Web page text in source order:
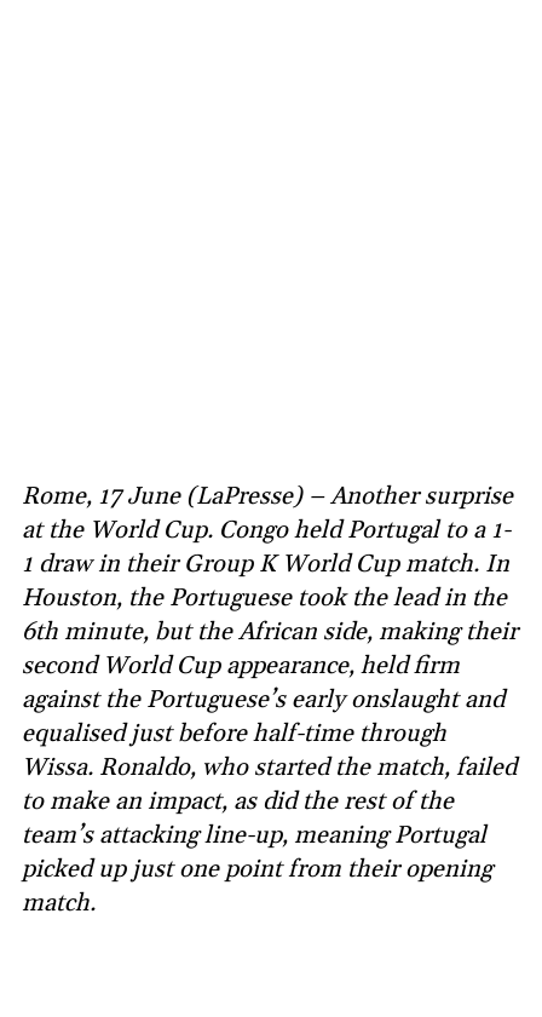
Rome, 17 June (LaPresse) – Another surprise
at the World Cup. Congo held Portugal to a 1-
1 draw in their Group K World Cup match. In
Houston, the Portuguese took the lead in the
6th minute, but the African side, making their
second World Cup appearance, held firm
against the Portuguese’s early onslaught and
equalised just before half-time through
Wissa. Ronaldo, who started the match, failed
to make an impact, as did the rest of the
team’s attacking line-up, meaning Portugal
picked up just one point from their opening
match.